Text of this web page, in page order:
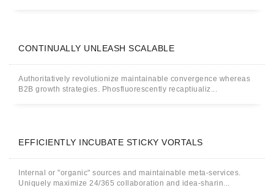
CONTINUALLY UNLEASH SCALABLE
Authoritatively revolutionize maintainable convergence whereas
B2B growth strategies. Phosfluorescently recaptiualiz...
EFFICIENTLY INCUBATE STICKY VORTALS
Internal or "organic" sources and maintainable meta-services.
Uniquely maximize 24/365 collaboration and idea-sharin...